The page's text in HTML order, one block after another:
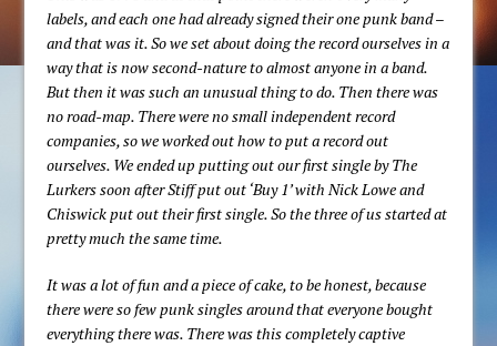
labels, and each one had already signed their one punk band –
and that was it. So we set about doing the record ourselves in a
way that is now second-nature to almost anyone in a band.
But then it was such an unusual thing to do. Then there was
no road-map. There were no small independent record
companies, so we worked out how to put a record out
ourselves. We ended up putting out our first single by The
Lurkers soon after Stiff put out ‘Buy 1’ with Nick Lowe and
Chiswick put out their first single. So the three of us started at
pretty much the same time.
It was a lot of fun and a piece of cake, to be honest, because
there were so few punk singles around that everyone bought
everything there was. There was this completely captive